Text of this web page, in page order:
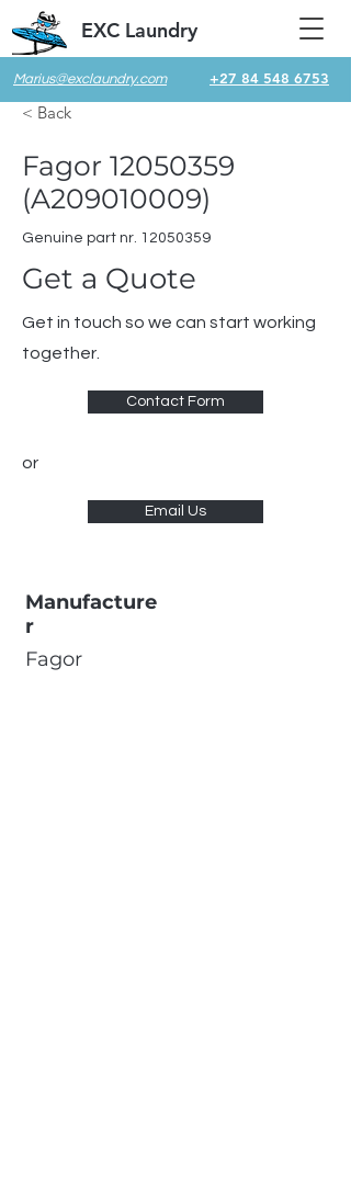
Marius@exclaundry.com +27 84 548 6753
EXC Laundry
< Back
Fagor 12050359
(A209010009)
Genuine part nr. 12050359
Get a Quote
Get in touch so we can start working
together.
Contact Form
or
Email Us
Manufacture
r
Fagor